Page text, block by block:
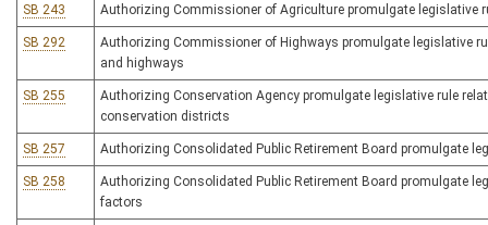
SB 243 Authorizing Commissioner of Agriculture promulgate legislative
SB 292
Authorizing Commissioner of Highways promulgate legislative
and highways
SB 255
Authorizing Conservation Agency promulgate legislative rule
conservation districts
SB 257 Authorizing Consolidated Public Retirement Board promulgate
SB 258
Authorizing Consolidated Public Retirement Board promulgate
factors